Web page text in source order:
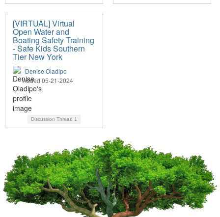
[VIRTUAL] Virtual
Open Water and
Boating Safety Training
- Safe Kids Southern
Tier New York
Denise Oladipo
Added 05-21-2024
Discussion Thread 1